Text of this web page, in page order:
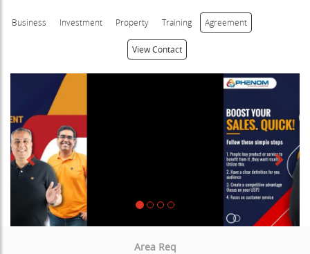
Business Investment Property Training Agreement
View Contact
Previous
Area Req